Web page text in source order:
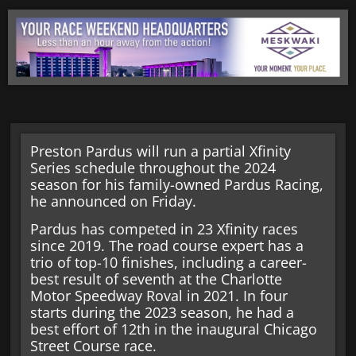
Preston Pardus will run a partial Xfinity
Series schedule throughout the 2024
season for his family-owned Pardus Racing,
he announced on Friday.
Pardus has competed in 23 Xfinity races
since 2019. The road course expert has a
trio of top-10 finishes, including a career-
best result of seventh at the Charlotte
Motor Speedway Roval in 2021. In four
starts during the 2023 season, he had a
best effort of 12th in the inaugural Chicago
Street Course race.